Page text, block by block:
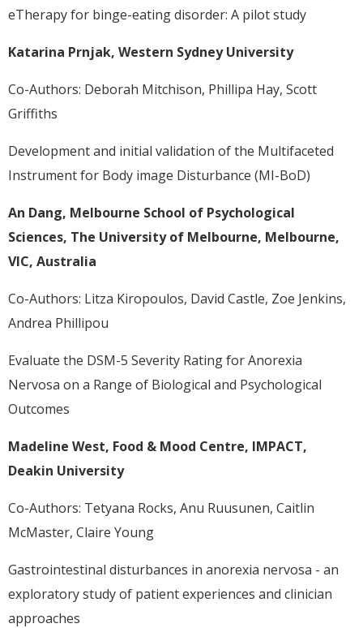
eTherapy for binge-eating disorder: A pilot study
Katarina Prnjak, Western Sydney University
Co-Authors: Deborah Mitchison, Phillipa Hay, Scott
Griffiths
Development and initial validation of the Multifaceted
Instrument for Body image Disturbance (MI-BoD)
An Dang, Melbourne School of Psychological
Sciences, The University of Melbourne, Melbourne,
VIC, Australia
Co-Authors: Litza Kiropoulos, David Castle, Zoe Jenkins,
Andrea Phillipou
Evaluate the DSM-5 Severity Rating for Anorexia
Nervosa on a Range of Biological and Psychological
Outcomes
Madeline West, Food & Mood Centre, IMPACT,
Deakin University
Co-Authors: Tetyana Rocks, Anu Ruusunen, Caitlin
McMaster, Claire Young
Gastrointestinal disturbances in anorexia nervosa - an
exploratory study of patient experiences and clinician
approaches